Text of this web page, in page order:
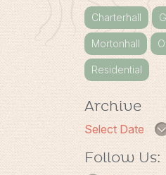
Charterhall
Mortonhall
Residential
Archive
Select Date
Follow Us: